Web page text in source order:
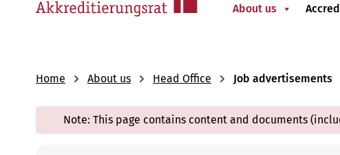
About us
Home About us Head Office Job advertisements
Note: This page contains content and documents